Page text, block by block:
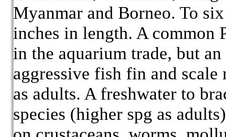
Myanmar and Borneo. To six
inches in length. A common
in the aquarium trade, but an
aggressive fish fin and scale
as adults. A freshwater to
species (higher spg as